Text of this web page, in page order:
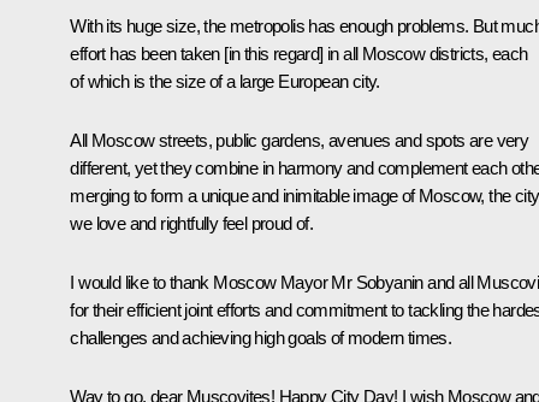
With its huge size, the metropolis has enough problems. But
effort has been taken [in this regard] in all Moscow districts, each
of which is the size of a large European city.
All Moscow streets, public gardens, avenues and spots are very
different, yet they combine in harmony and complement each
merging to form a unique and inimitable image of Moscow, the city
we love and rightfully feel proud of.
I would like to thank Moscow Mayor Mr Sobyanin and all
for their efficient joint efforts and commitment to tackling the
challenges and achieving high goals of modern times.
Way to go, dear Muscovites! Happy City Day! I wish Moscow